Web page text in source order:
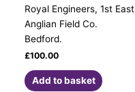
Royal Engineers, 1st East
Anglian Field Co.
Bedford.
£100.00
Add to basket